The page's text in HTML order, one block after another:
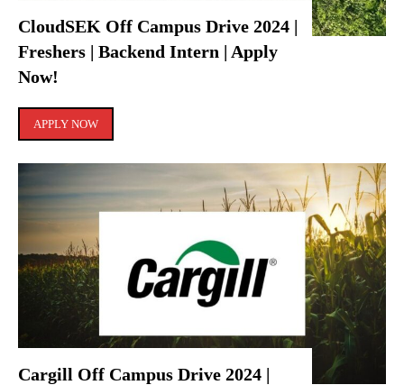
CloudSEK Off Campus Drive 2024 |
Freshers | Backend Intern | Apply
Now!
APPLY NOW
Cargill Off Campus Drive 2024 |